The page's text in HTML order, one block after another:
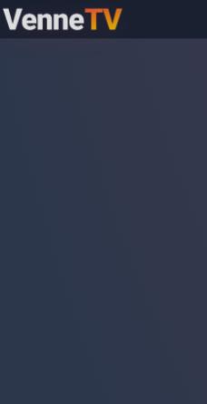
IPTV with the family —